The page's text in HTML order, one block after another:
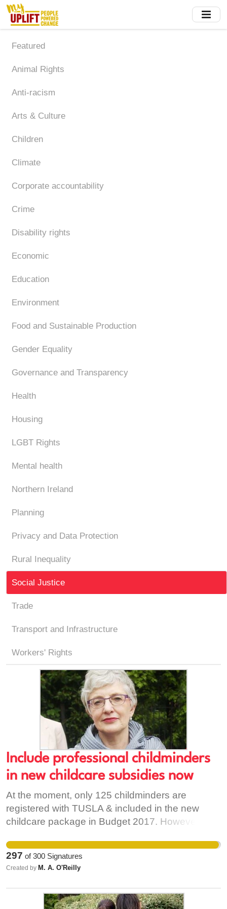
Skip
main
content
Featured
Animal Rights
Anti-racism
Arts & Culture
Children
Climate
Corporate accountability
Crime
Disability rights
Economic
Education
Environment
Food and Sustainable Production
Gender Equality
Governance and Transparency
Health
Housing
LGBT Rights
Mental health
Northern Ireland
Planning
Privacy and Data Protection
Rural Inequality
Social Justice
Trade
Transport and Infrastructure
Workers' Rights
Include professional childminders
in new childcare subsidies now
At the moment, only 125 childminders are
registered with TUSLA & included in the new
childcare package in Budget 2017. However, up
Registered members of Childminding Ireland or -
Notified to County Childcare Committees, or -
Registered with Revenue for Childcare Tax Relief
insurance, garda vetting and training in childcare.
297 of300 Signatures
Created by M. A. O'Reilly